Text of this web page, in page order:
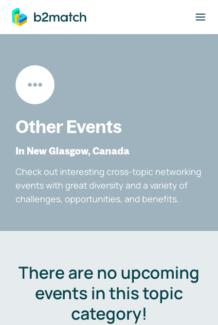
main content
Other Events
In New Glasgow, Canada
Check out interesting cross-topic networking
events with great diversity and a variety of
challenges, opportunities, and benefits.
There are no upcoming
events in this topic
category!